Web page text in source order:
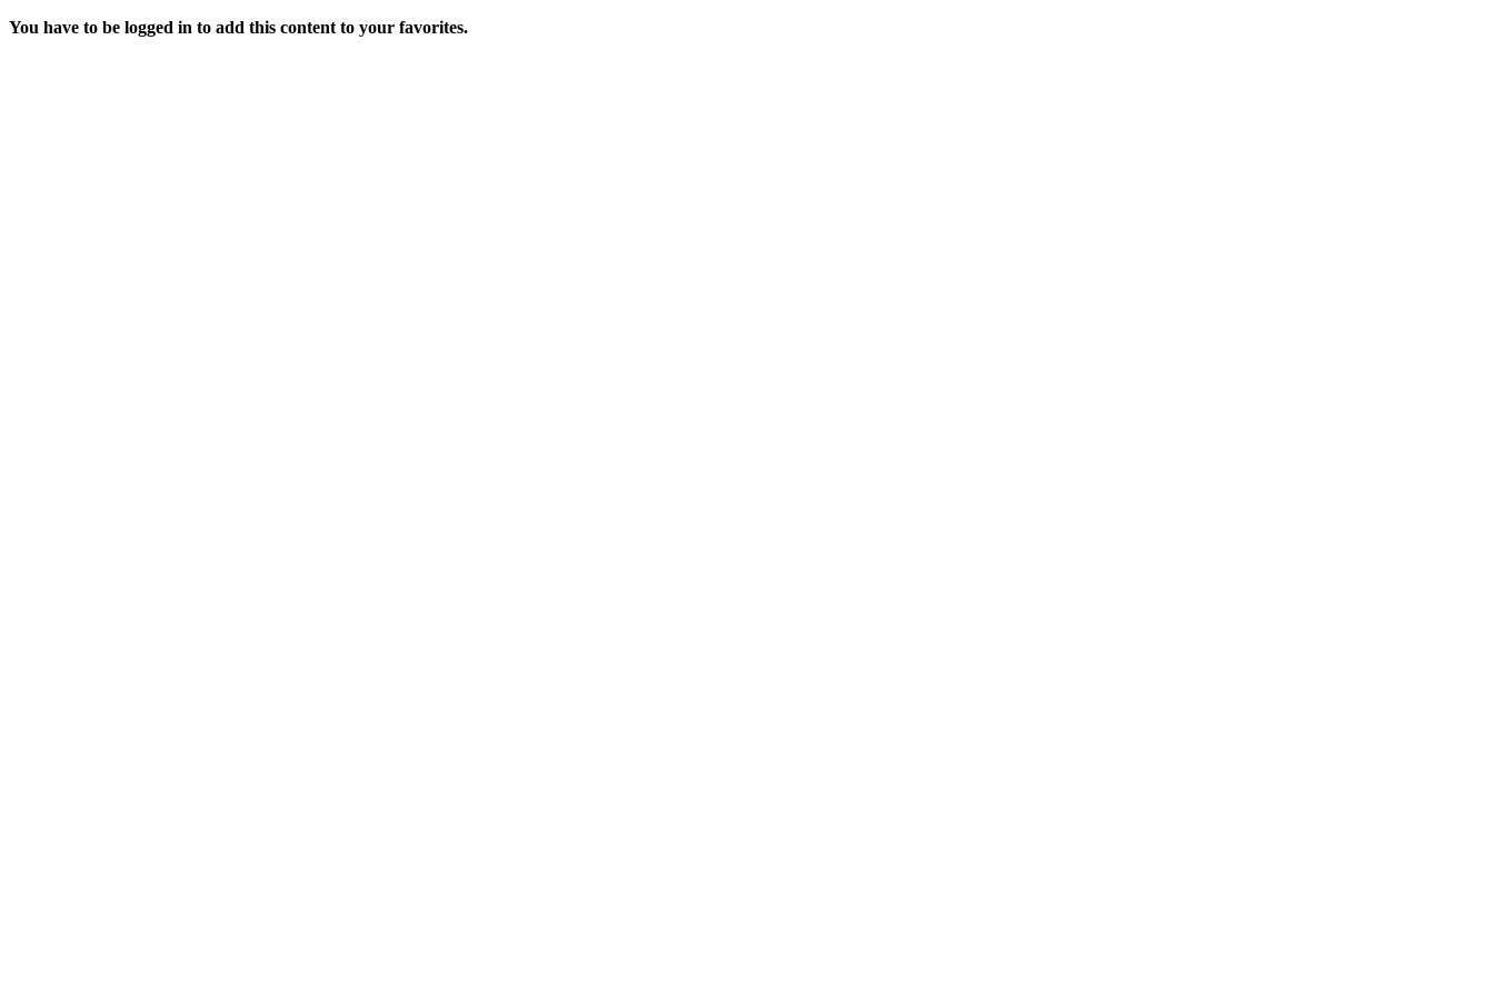
You have to be logged in to add this content to your favorites.